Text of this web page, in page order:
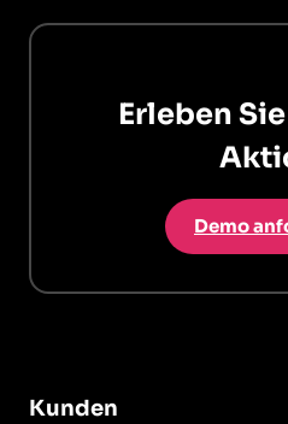
Erleben
Demo
Kunden